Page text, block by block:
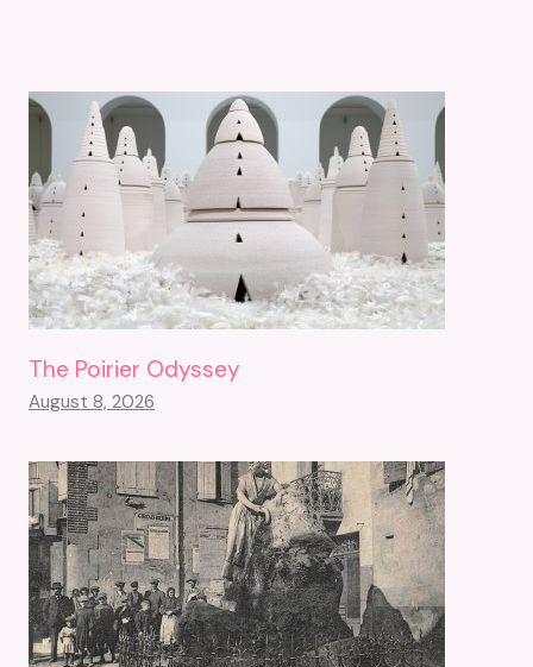
The Poirier Odyssey
August 8, 2026